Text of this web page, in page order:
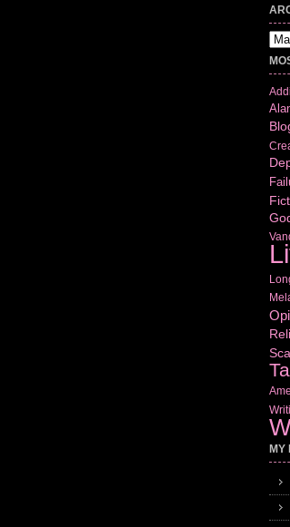
MY